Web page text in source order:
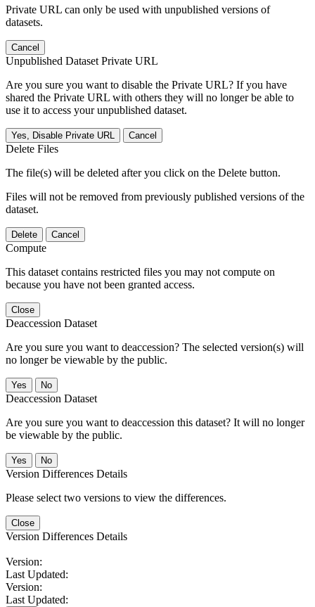
Private URL can only be used with unpublished versions of
datasets.
Cancel
Unpublished Dataset Private URL
Are you sure you want to disable the Private URL? If you have
shared the Private URL with others they will no longer be able to
use it to access your unpublished dataset.
Yes, Disable Private URL Cancel
Delete Files
The file(s) will be deleted after you click on the Delete button.
Files will not be removed from previously published versions of the
dataset.
Delete Cancel
Compute
This dataset contains restricted files you may not compute on
because you have not been granted access.
Close
Deaccession Dataset
Are you sure you want to deaccession? The selected version(s) will
no longer be viewable by the public.
No
Deaccession Dataset
Are you sure you want to deaccession this dataset? It will no longer
be viewable by the public.
No
Version Differences Details
Please select two versions to view the differences.
Close
Version Differences Details
Version:
Last Updated:
Version:
Last Updated: